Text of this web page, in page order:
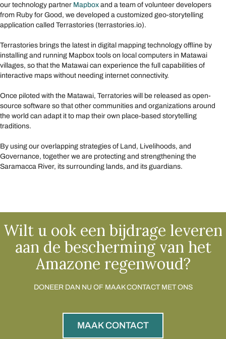
our technology partner Mapbox and a team of volunteer developers
from Ruby for Good, we developed a customized geo-storytelling
application called Terrastories (terrastories.io).
Terrastories brings the latest in digital mapping technology offline by
installing and running Mapbox tools on local computers in Matawai
villages, so that the Matawai can experience the full capabilities of
interactive maps without needing internet connectivity.
Once piloted with the Matawai, Terratories will be released as open-
source software so that other communities and organizations around
the world can adapt it to map their own place-based storytelling
traditions.
By using our overlapping strategies of Land, Livelihoods, and
Governance, together we are protecting and strengthening the
Saramacca River, its surrounding lands, and its guardians.
Wilt u ook een bijdrage leveren
aan de bescherming van het
Amazone regenwoud?
DONEER DAN NU OF MAAK CONTACT MET ONS
MAAK CONTACT